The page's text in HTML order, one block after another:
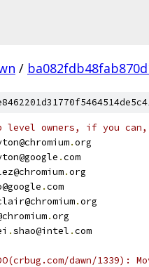
/
level owners, if you can,
.org
.com
.org
.com
.org
.org
.shao@intel .com
dawn/1339):